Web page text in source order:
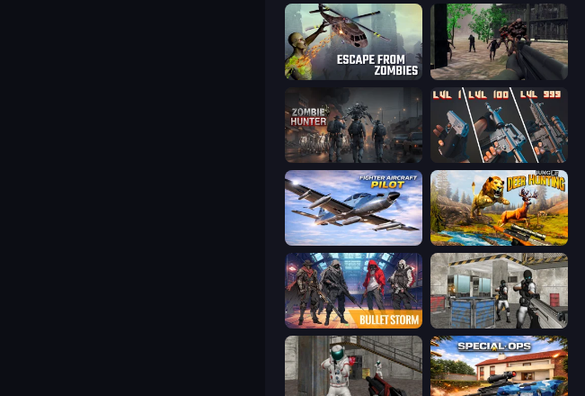
Escape from Zombies Sudden Attack
Zombie Hunter The Range 3D
Fighter Aircraft Pilot Jungle Deer Hunting
Bulletstorm Bullet Fury 2